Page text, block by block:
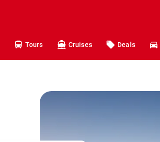
Tours Cruises Deals